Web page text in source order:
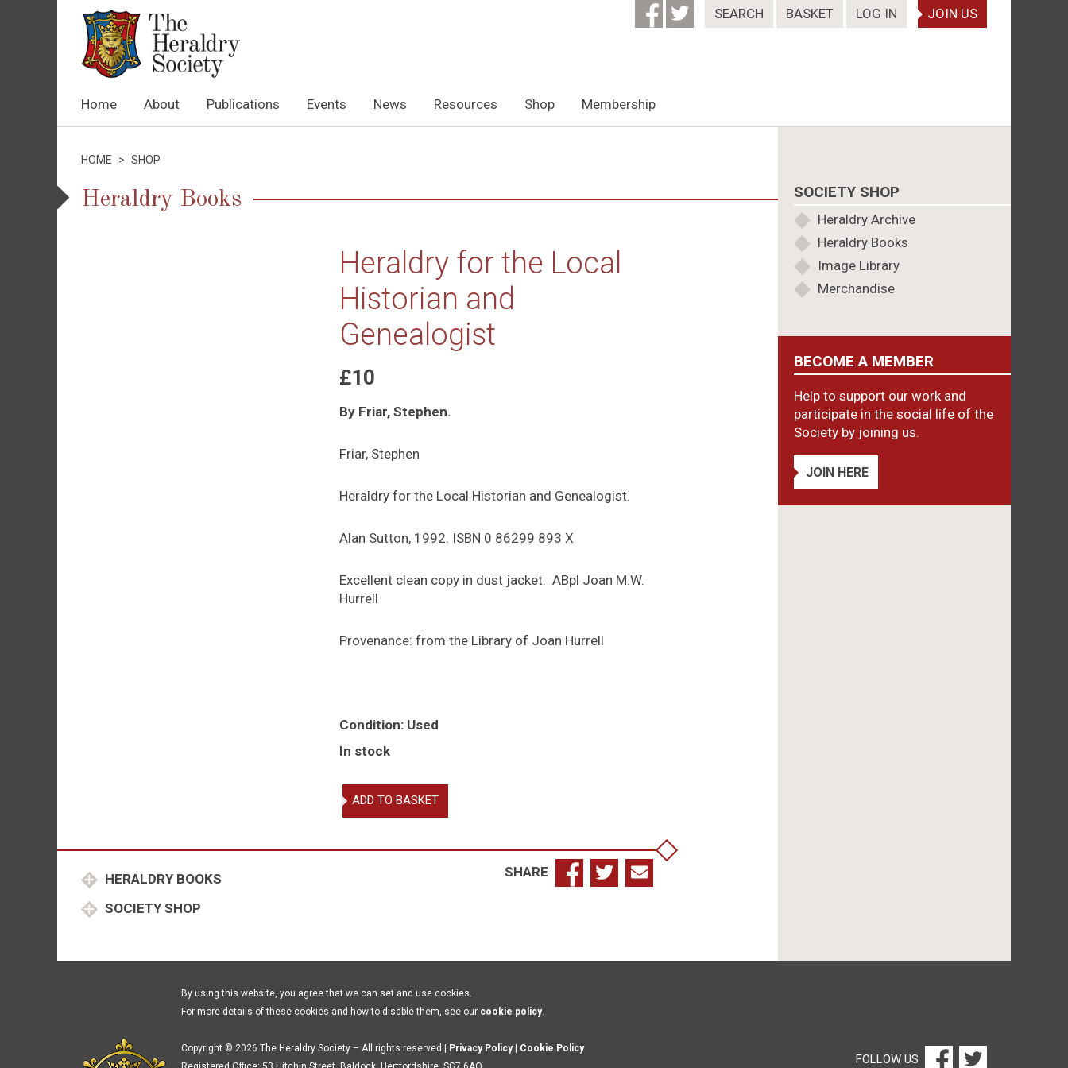
SEARCH BASKET LOG IN JOIN US
Home About Publications Events News Resources Shop Membership
HOME > SHOP
Heraldry Books
Heraldry for the Local
Historian and
Genealogist
£10
By Friar, Stephen.
Friar, Stephen
Heraldry for the Local Historian and Genealogist.
Alan Sutton, 1992. ISBN 0 86299 893 X
Excellent clean copy in dust jacket. ABpl Joan M.W.
Hurrell
Provenance: from the Library of Joan Hurrell
Condition: Used
In stock
Heraldry
for
Local
ADD TO BASKET
HERALDRY BOOKS
SOCIETY SHOP
SHARE
SOCIETY SHOP
Heraldry Archive
Heraldry Books
Image Library
Merchandise
BECOME A MEMBER
Help to support our work and
participate in the social life of the
Society by joining us.
JOIN HERE
By using this website, you agree that we can set and use cookies.
For more details of these cookies and how to disable them, see our cookie policy.
Copyright © 2026 The Heraldry Society – All rights reserved | Privacy Policy| Cookie Policy
FOLLOW US